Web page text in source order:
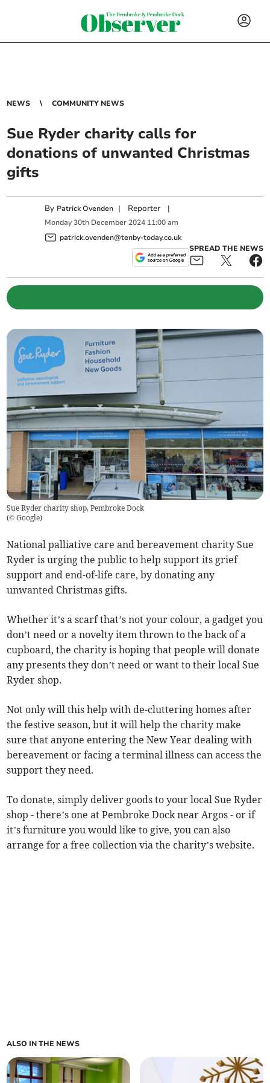
NEWS COMMUNITY NEWS
Sue Ryder charity calls for
donations of unwanted Christmas
gifts
By Patrick Ovenden | Reporter |
Monday 30th December 2024 11:00 am
patrick.ovenden@tenby-today.co.uk
SPREAD THE NEWS
Sue Ryder charity shop, Pembroke Dock
(© Google)
National palliative care and bereavement charity Sue
Ryder is urging the public to help support its grief
support and end-of-life care, by donating any
unwanted Christmas gifts.
Whether it’s a scarf that’s not your colour, a gadget you
don’t need or a novelty item thrown to the back of a
cupboard, the charity is hoping that people will donate
any presents they don’t need or want to their local Sue
Ryder shop.
Not only will this help with de-cluttering homes after
the festive season, but it will help the charity make
sure that anyone entering the New Year dealing with
bereavement or facing a terminal illness can access the
support they need.
To donate, simply deliver goods to your local Sue Ryder
shop - there’s one at Pembroke Dock near Argos - or if
it’s furniture you would like to give, you can also
arrange for a free collection via the charity’s website.
ALSO IN THE NEWS